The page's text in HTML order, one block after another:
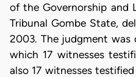
of the Governorship and
Tribunal Gombe State,
2003. The judgment was
which 17 witnesses
also 17 witnesses